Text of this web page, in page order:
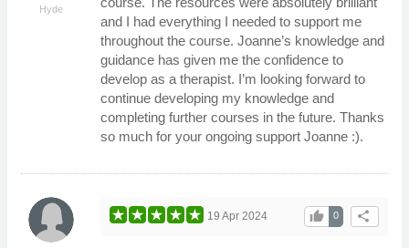
Hyde
and I had everything I needed to support me
throughout the course. Joanne’s knowledge and
guidance has given me the confidence to
develop as a therapist. I’m looking forward to
continue developing my knowledge and
completing further courses in the future. Thanks
so much for your ongoing support Joanne :).
share
0
thumb_up
19 Apr 2024